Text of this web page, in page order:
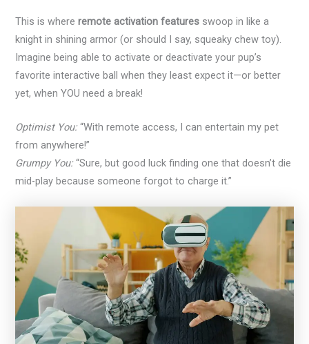
This is whereremote activation features swoop in like a
knight in shining armor (or should I say, squeaky chew toy).
Imagine being able to activate or deactivate your pup’s
favorite interactive ball when they least expect it—or better
yet, when YOU need a break!
Optimist You:“With remote access, I can entertain my pet
from anywhere!”
Grumpy You:“Sure, but good luck finding one that doesn’t die
mid-play because someone forgot to charge it.”